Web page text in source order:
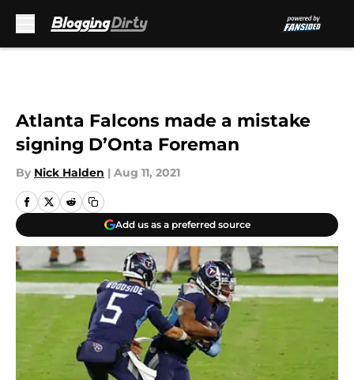
Atlanta Falcons made a mistake
signing D’Onta Foreman
By Nick Halden | Aug 11, 2021
Add us as a preferred source